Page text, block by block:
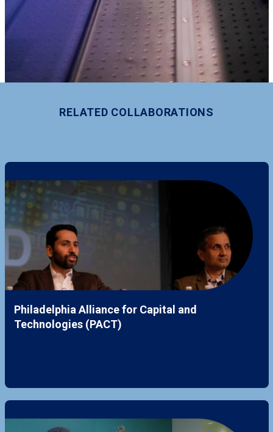
RELATED COLLABORATIONS
Philadelphia Alliance for Capital and
Technologies (PACT)